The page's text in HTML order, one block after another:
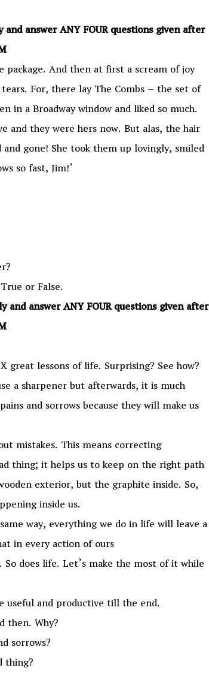
answer ANY FOUR questions given after
And then at first a scream of joy
For, there lay The Combs – the set of
in a Broadway window and liked so much.
and they were hers now. But alas, the hair
gone! She took them up lovingly, smiled
so fast, Jim!’
or False.
answer ANY FOUR questions given after
lessons of life. Surprising? See how?
a sharpener but afterwards, it is much
and sorrows because they will make us
mistakes. This means correcting
thing; it helps us to keep on the right path
exterior, but the graphite inside. So,
inside us.
way, everything we do in life will leave a
in every action of ours
does life. Let’s make the most of it while
and productive till the end.
then. Why?
sorrows?
thing?